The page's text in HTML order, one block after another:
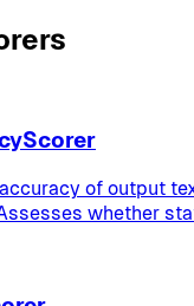
of output
whether